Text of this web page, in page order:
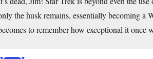
the husk remains, essentially becoming a
to remember how exceptional it once